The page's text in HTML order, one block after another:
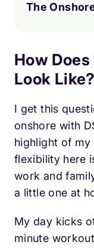
The
How
Look Like?
I get this
onshore with
highlight of my
flexibility here
work and
a little one at
My day kicks
minute